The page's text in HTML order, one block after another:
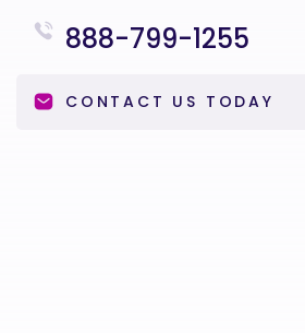
888-799-1255
CONTACT US TODAY